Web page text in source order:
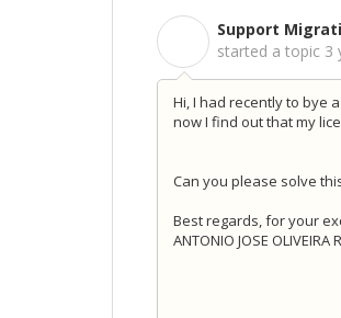
Support
started a topic 3
Hi, I had recently to bye
now I find out that my
Can you please solve
Best regards, for your
ANTONIO JOSE OLIVEIRA